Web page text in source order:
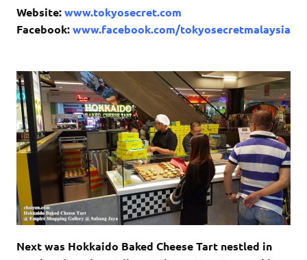
Website:www.tokyosecret.com
Facebook:www.facebook.com/tokyosecretmalaysia
Next was Hokkaido Baked Cheese Tart nestled in